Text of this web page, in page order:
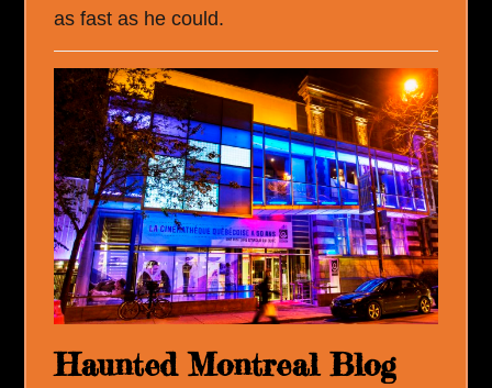
as fast as he could.
Haunted Montreal Blog